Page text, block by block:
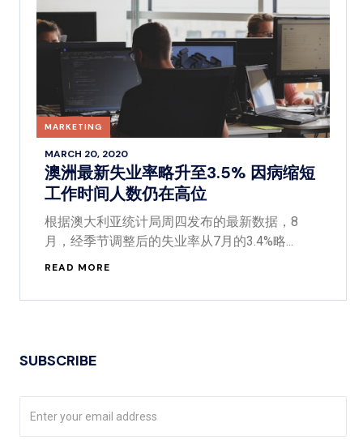
MARKETING
MARCH 20, 2020
澳洲最新失业率略升至3.5% 因病缩短
工作时间人数仍在高位
根据澳大利亚统计局周四发布的最新数据，8
月，经季节调整后的失业率从7月的3.4%略...
READ MORE
SUBSCRIBE